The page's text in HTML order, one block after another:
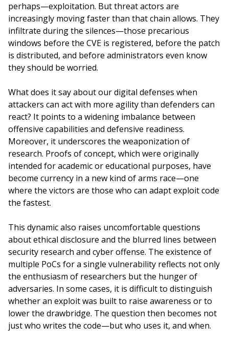
perhaps—exploitation. But threat actors are
increasingly moving faster than that chain allows. They
infiltrate during the silences—those precarious
windows before the CVE is registered, before the patch
is distributed, and before administrators even know
they should be worried.
What does it say about our digital defenses when
attackers can act with more agility than defenders can
react? It points to a widening imbalance between
offensive capabilities and defensive readiness.
Moreover, it underscores the weaponization of
research. Proofs of concept, which were originally
intended for academic or educational purposes, have
become currency in a new kind of arms race—one
where the victors are those who can adapt exploit code
the fastest.
This dynamic also raises uncomfortable questions
about ethical disclosure and the blurred lines between
security research and cyber offense. The existence of
multiple PoCs for a single vulnerability reflects not only
the enthusiasm of researchers but the hunger of
adversaries. In some cases, it is difficult to distinguish
whether an exploit was built to raise awareness or to
lower the drawbridge. The question then becomes not
just who writes the code—but who uses it, and when.